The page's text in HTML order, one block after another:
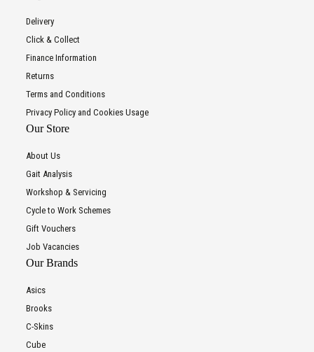
Delivery
Click & Collect
Finance Information
Returns
Terms and Conditions
Privacy Policy and Cookies Usage
Our Store
About Us
Gait Analysis
Workshop & Servicing
Cycle to Work Schemes
Gift Vouchers
Job Vacancies
Our Brands
Asics
Brooks
C-Skins
Cube